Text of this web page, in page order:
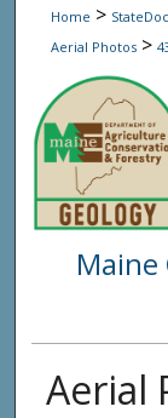
Home >
Aerial Photos >
Maine
Aerial